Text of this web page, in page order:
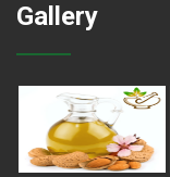
Gallery